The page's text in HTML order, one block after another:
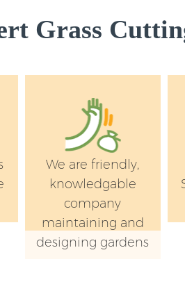
Grass
We are friendly,
knowledgable
company
maintaining and
designing gardens